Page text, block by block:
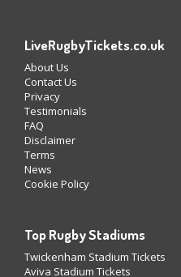
LiveRugbyTickets.co.uk
About Us
Contact Us
Privacy
Testimonials
FAQ
Disclaimer
Terms
News
Cookie Policy
Top Rugby Stadiums
Twickenham Stadium Tickets
Aviva Stadium Tickets